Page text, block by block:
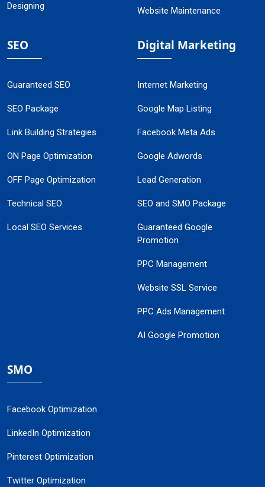
Designing
Website Maintenance
SEO
Guaranteed SEO
SEO Package
Link Building Strategies
ON Page Optimization
OFF Page Optimization
Technical SEO
Local SEO Services
Digital Marketing
Internet Marketing
Google Map Listing
Facebook Meta Ads
Google Adwords
Lead Generation
SEO and SMO Package
Guaranteed Google
Promotion
PPC Management
Website SSL Service
PPC Ads Management
AI Google Promotion
SMO
Facebook Optimization
LinkedIn Optimization
Pinterest Optimization
Twitter Optimization